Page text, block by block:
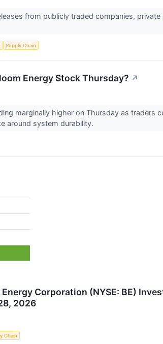
from publicly traded companies,
Supply Chain
Energy Stock Thursday? ↗
marginally higher on Thursday as traders
around system durability.
Energy Corporation (NYSE: BE)
2026
Chain